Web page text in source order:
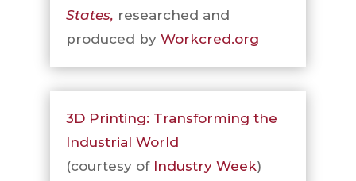
States, researched and
produced by Workcred.org
3D Printing: Transforming the
Industrial World
(courtesy of Industry Week)